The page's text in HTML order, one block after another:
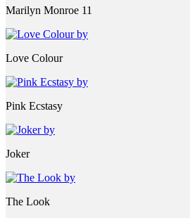
Marilyn Monroe 11
Love Colour
Pink Ecstasy
Joker
The Look